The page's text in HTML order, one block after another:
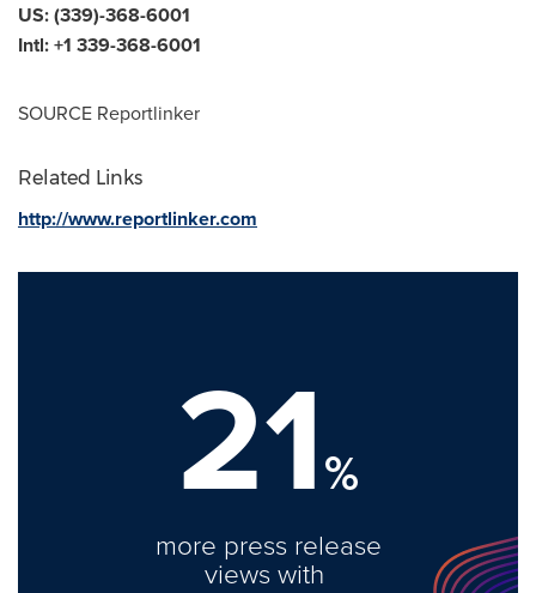
US: (339)-368-6001
Intl: +1 339-368-6001
SOURCE Reportlinker
Related Links
http://www.reportlinker.com
21%
more press release
views with